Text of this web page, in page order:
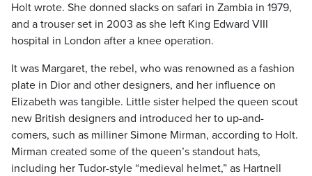
Holt wrote. She donned slacks on safari in Zambia in 1979,
and a trouser set in 2003 as she left King Edward VIII
hospital in London after a knee operation.
It was Margaret, the rebel, who was renowned as a fashion
plate in Dior and other designers, and her influence on
Elizabeth was tangible. Little sister helped the queen scout
new British designers and introduced her to up-and-
comers, such as milliner Simone Mirman, according to Holt.
Mirman created some of the queen’s standout hats,
including her Tudor-style “medieval helmet,” as Hartnell